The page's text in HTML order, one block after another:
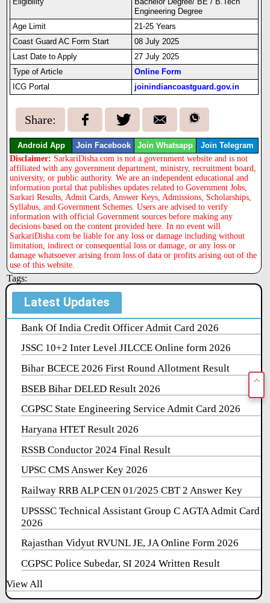
Engineering Degree
Age Limit
21-25 Years
Coast Guard AC Form Start
08 July 2025
Last Date to Apply
27 July 2025
Type of Article
Online Form
ICG Portal
joinindiancoastguard.gov.in
Share:
Android App Join Facebook Join Whatsapp Join Telegram
Disclaimer: SarkariDisha.com is not a government website and is not
affiliated with any government department, ministry, recruitment board,
university, or public authority. We are an independent educational and
information portal that publishes updates related to Government Jobs,
Sarkari Results, Admit Cards, Answer Keys, Admissions, Scholarships,
Syllabus, and Government Schemes. Users are advised to verify
information with official Government sources before making any
decisions based on the content provided here. In no event will
SarkariDisha.com be liable for any loss or damage including without
limitation, indirect or consequential loss or damage, or any loss or
damage whatsoever arising from loss of data or profits arising out of the
use of this website.
Tags:
Latest Updates
Bank Of India Credit Officer Admit Card 2026
JSSC 10+2 Inter Level JILCCE Online form 2026
Bihar BCECE 2026 First Round Allotment Result
BSEB Bihar DELED Result 2026
CGPSC State Engineering Service Admit Card 2026
Haryana HTET Result 2026
RSSB Conductor 2024 Final Result
UPSC CMS Answer Key 2026
Railway RRB ALP CEN 01/2025 CBT 2 Answer Key
UPSSSC Technical Assistant Group C AGTA Admit Card
2026
Rajasthan Vidyut RVUNL JE, JA Online Form 2026
CGPSC Police Subedar, SI 2024 Written Result
View All